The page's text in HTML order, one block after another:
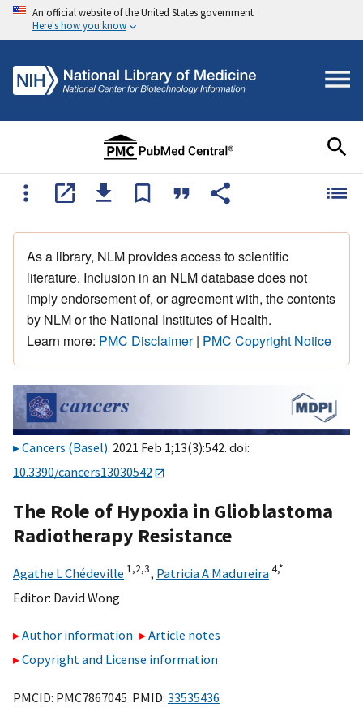
An official website of the United States government
Here's how you know
As a library, NLM provides access to scientific
literature. Inclusion in an NLM database does not
imply endorsement of, or agreement with, the contents
by NLM or the National Institutes of Health.
Learn more: PMC Disclaimer| PMC Copyright Notice
Cancers (Basel). 2021 Feb 1;13(3):542. doi:
10.3390/cancers13030542
The Role of Hypoxia in Glioblastoma
Radiotherapy Resistance
Agathe L Chédeville 1,2,3, Patricia A Madureira4,*
Editor: David Wong
Author information
Article notes
Copyright and License information
PMCID: PMC7867045 PMID: 33535436